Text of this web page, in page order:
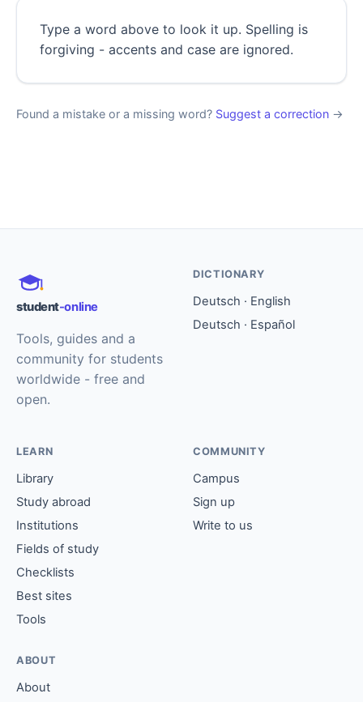
Type a word above to look it up. Spelling is
forgiving - accents and case are ignored.
Found a mistake or a missing word? Suggest a correction →
student-online
Tools, guides and a
community for students
worldwide - free and
open.
DICTIONARY
Deutsch · English
Deutsch · Español
LEARN
Library
Study abroad
Institutions
Fields of study
Checklists
Best sites
Tools
COMMUNITY
Campus
Sign up
Write to us
ABOUT
About